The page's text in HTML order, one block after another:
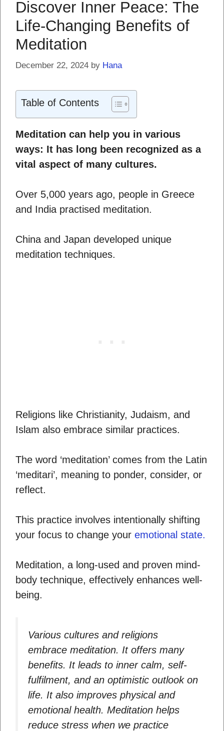
Discover Inner Peace: The
Life-Changing Benefits of
Meditation
December 22, 2024 by Hana
Table of Contents
Meditation can help you in various
ways: It has long been recognized as a
vital aspect of many cultures.
Over 5,000 years ago, people in Greece
and India practised meditation.
China and Japan developed unique
meditation techniques.
Religions like Christianity, Judaism, and
Islam also embrace similar practices.
The word ‘meditation’ comes from the Latin
‘meditari’, meaning to ponder, consider, or
reflect.
This practice involves intentionally shifting
your focus to change your emotional state.
Meditation, a long-used and proven mind-
body technique, effectively enhances well-
being.
Various cultures and religions
embrace meditation. It offers many
benefits. It leads to inner calm, self-
fulfilment, and an optimistic outlook on
life. It also improves physical and
emotional health. Meditation helps
reduce stress when we practice